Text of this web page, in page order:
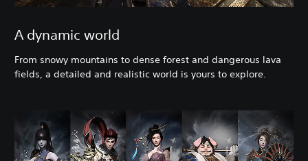
A dynamic world
From snowy mountains to dense forest and dangerous lava
fields, a detailed and realistic world is yours to explore.